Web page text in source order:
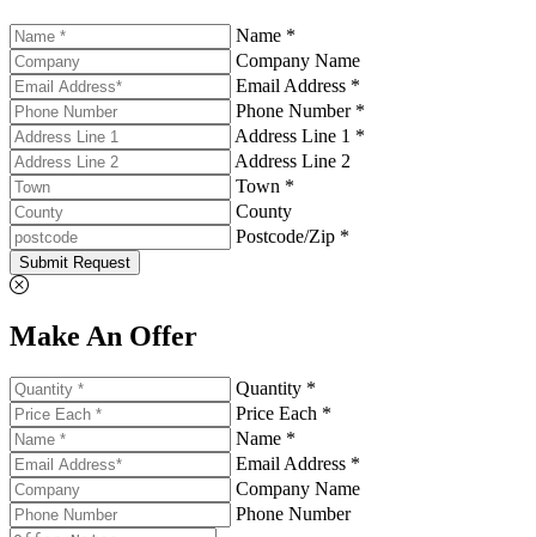
Name *
Company Name
Email Address *
Phone Number *
Address Line 1 *
Address Line 2
Town *
County
Postcode/Zip *
Submit Request
Make An Offer
Quantity *
Price Each *
Name *
Email Address *
Company Name
Phone Number